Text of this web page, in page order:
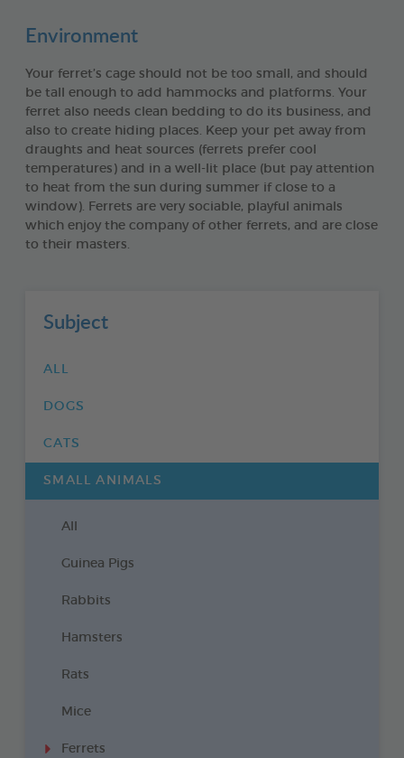
Environment
Your ferret’s cage should not be too small, and should
be tall enough to add hammocks and platforms. Your
ferret also needs clean bedding to do its business, and
also to create hiding places. Keep your pet away from
draughts and heat sources (ferrets prefer cool
temperatures) and in a well-lit place (but pay attention
to heat from the sun during summer if close to a
window). Ferrets are very sociable, playful animals
which enjoy the company of other ferrets, and are close
to their masters.
Subject
ALL
DOGS
CATS
SMALL ANIMALS
All
Guinea Pigs
Rabbits
Hamsters
Rats
Mice
Ferrets